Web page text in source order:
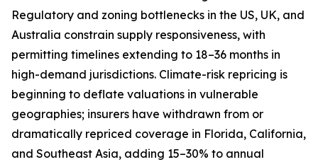
Regulatory and zoning bottlenecks in the US, UK, and
Australia constrain supply responsiveness, with
permitting timelines extending to 18–36 months in
high-demand jurisdictions. Climate-risk repricing is
beginning to deflate valuations in vulnerable
geographies; insurers have withdrawn from or
dramatically repriced coverage in Florida, California,
and Southeast Asia, adding 15–30% to annual